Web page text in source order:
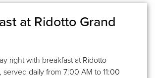
at Ridotto Grand
right with breakfast at Ridotto
served daily from 7:00 AM to 11:00